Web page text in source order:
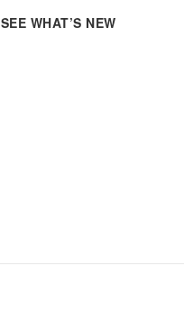
SEE WHAT’S NEW